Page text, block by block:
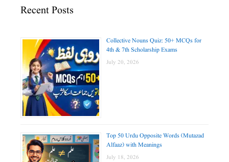
Recent Posts
Collective Nouns Quiz: 50+ MCQs for
4th & 7th Scholarship Exams
July 20, 2026
Top 50 Urdu Opposite Words (Mutazad
Alfaaz) with Meanings
July 18, 2026